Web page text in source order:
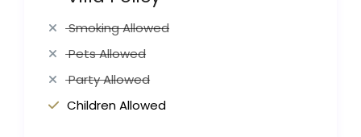
Smoking Allowed
Pets Allowed
Party Allowed
Children Allowed